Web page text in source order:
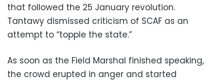
that followed the 25 January revolution.
Tantawy dismissed criticism of SCAF as an
attempt to “topple the state.”
As soon as the Field Marshal finished speaking,
the crowd erupted in anger and started